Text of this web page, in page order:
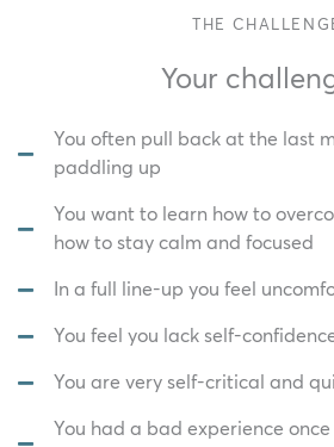
THE
Your
You often pull back at the last
paddling up
You want to learn how to
how to stay calm and focused
In a full line-up you feel
You feel you lack self-
You are very self-critical and
You had a bad experience